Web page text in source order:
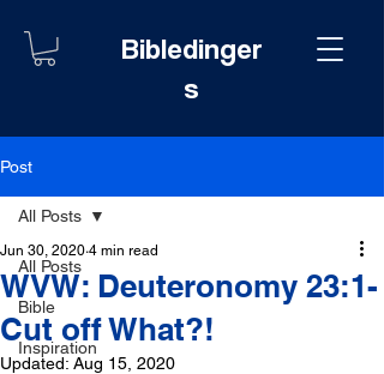
Bibledinger
s
Post
All Posts
Bible
Inspiration
All Posts
WVW: Deuteronomy 23:1-
Cut off What?!
Jun 30, 2020 4 min read
Updated: Aug 15, 2020